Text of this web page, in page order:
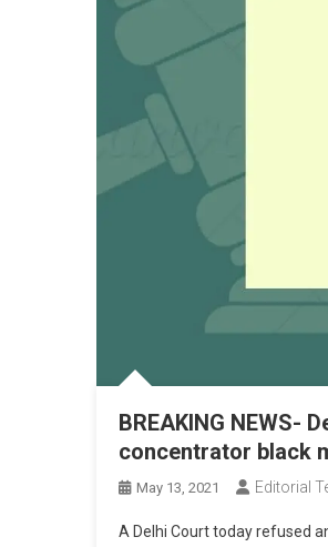
BREAKING NEWS-
concentrator black
May 13, 2021 Editorial
A Delhi Court today refused